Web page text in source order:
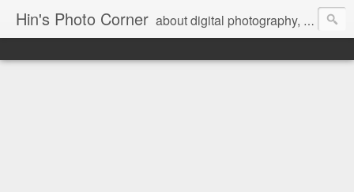
Hin's Photo Corner about digital photography, blogging and journey into dSLR with Pentax K3, Sony A6000, Sony A7, NEX 5N and Sony AS100VR